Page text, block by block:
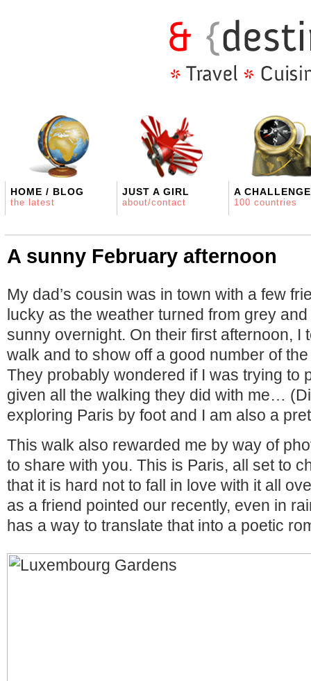
HOME / BLOG
the latest
JUST A GIRL
about/contact
A CHALLENGE
100 countries
A sunny February afternoon
My dad’s cousin was in town with a few
lucky as the weather turned from grey
sunny overnight. On their first afternoon, I
walk and to show off a good number of
They probably wondered if I was trying to
given all the walking they did with me…
exploring Paris by foot and I am also a
This walk also rewarded me by way of
to share with you. This is Paris, all set to
that it is hard not to fall in love with it all
as a friend pointed our recently, even in
has a way to translate that into a poetic